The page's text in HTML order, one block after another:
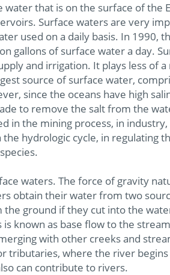
that is on the surface of the
Surface waters are very
used on a daily basis. In 1990,
gallons of surface water a day.
and irrigation. It plays less of a
source of surface water,
since the oceans have high
to remove the salt from the
in the mining process, in
hydrologic cycle, in regulating
waters. The force of gravity
obtain their water from two
ground if they cut into the
known as base flow to the
with other creeks and
tributaries, where the river
can contribute to rivers.